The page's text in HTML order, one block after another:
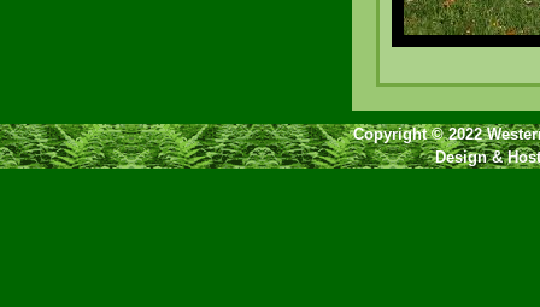
Copyright © 2022
Design &